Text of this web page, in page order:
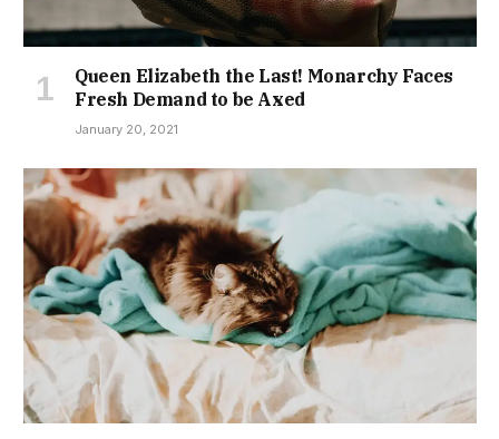
Queen Elizabeth the Last! Monarchy Faces
Fresh Demand to be Axed
January 20, 2021